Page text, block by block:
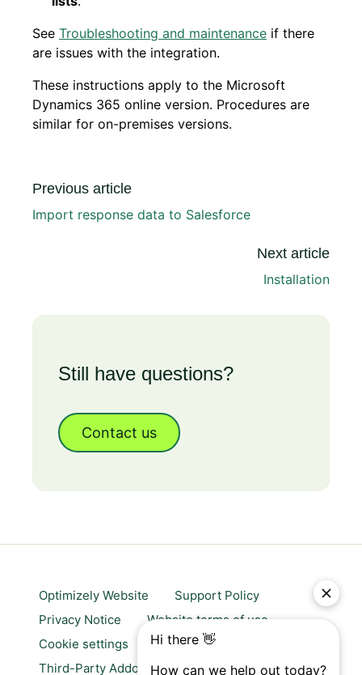
See Troubleshooting and maintenance if there
are issues with the integration.
These instructions apply to the Microsoft
Dynamics 365 online version. Procedures are
similar for on-premises versions.
Previous article
Import response data to Salesforce
Next article
Installation
Still have questions?
Contact us
Optimizely Website
Support Policy
Privacy Notice
Website terms of use
Cookie settings
Trust center
Third-Party Addons & Platforms